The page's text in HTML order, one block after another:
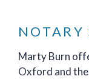
NOTARY
Marty Burn
Oxford and